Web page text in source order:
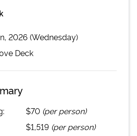
2026 (Wednesday)
Deck
$70 (per person)
$1,519 (per person)